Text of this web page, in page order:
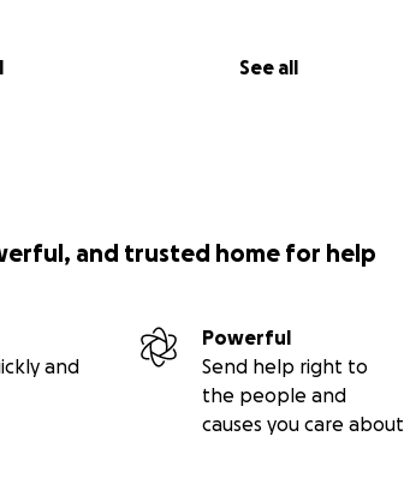
See all
and trusted home for help
and
Powerful
Send help right to
the people and
causes you care about